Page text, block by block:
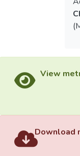
View
Download